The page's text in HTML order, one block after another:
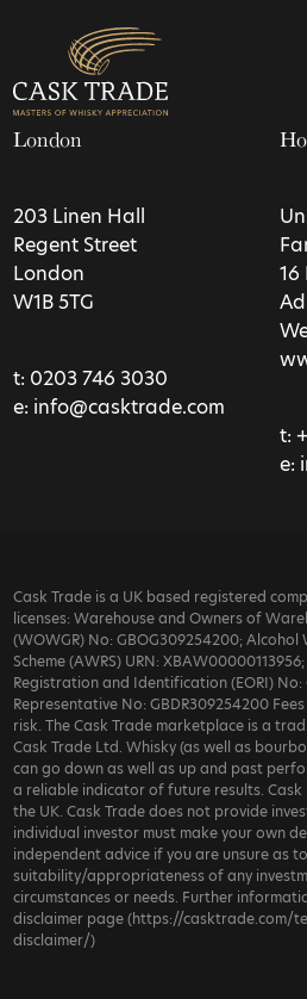
London
203 Linen Hall
Regent Street
London
W1B 5TG
t: 0203 746 3030
e: info@casktrade.com
t:
e:
Cask Trade is a UK based registered
licenses: Warehouse and Owners of
(WOWGR) No: GBOG309254200;
Scheme (AWRS) URN:
Registration and Identification (EORI) No:
Representative No: GBDR309254200
risk. The Cask Trade marketplace is a
Cask Trade Ltd. Whisky (as well as
can go down as well as up and past
a reliable indicator of future results.
the UK. Cask Trade does not provide
individual investor must make your own
independent advice if you are unsure as
suitability/appropriateness of any
circumstances or needs. Further
disclaimer page (https://casktrade.com/
disclaimer/)